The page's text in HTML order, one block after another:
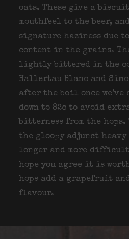
oats. These give a
mouthfeel to the beer,
signature haziness due
content in the grains.
lightly bittered in the
Hallertau Blanc and
after the boil once we’ve
down to 82c to avoid
bitterness from the
the gloopy adjunct heavy
longer and more difficult
hope you agree it is
hops add a grapefruit
flavour.